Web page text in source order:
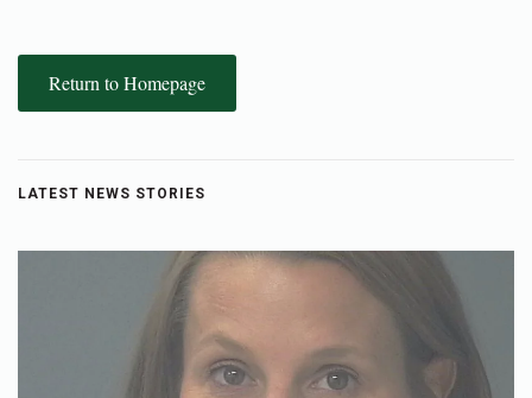
Return to Homepage
LATEST NEWS STORIES